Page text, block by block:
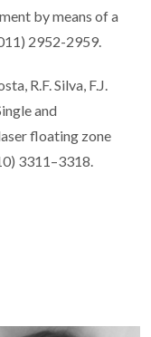
by means of a
2952-2959.
R.F. Silva, F.J.
and
floating zone
3311–3318.